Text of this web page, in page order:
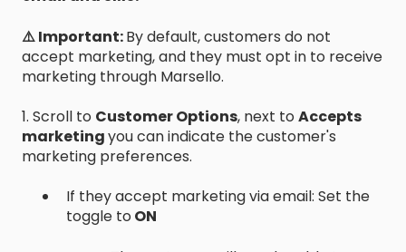
⚠️ Important:By default, customers do not
accept marketing, and they must opt in to receive
marketing through Marsello.
1. Scroll to Customer Options, next to Accepts
marketingyou can indicate the customer's
marketing preferences.
If they accept marketing via email: Set the
toggle to ON